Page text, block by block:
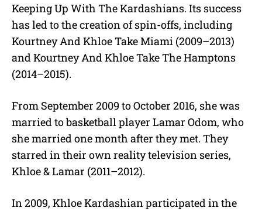
Keeping Up With The Kardashians. Its success
has led to the creation of spin-offs, including
Kourtney And Khloe Take Miami (2009–2013)
and Kourtney And Khloe Take The Hamptons
(2014–2015).
From September 2009 to October 2016, she was
married to basketball player Lamar Odom, who
she married one month after they met. They
starred in their own reality television series,
Khloe & Lamar (2011–2012).
In 2009, Khloe Kardashian participated in the